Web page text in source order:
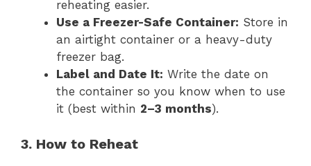
reheating easier.
Use a Freezer-Safe Container: Store in
an airtight container or a heavy-duty
freezer bag.
Label and Date It: Write the date on
the container so you know when to use
it (best within 2–3 months).
3. How to Reheat